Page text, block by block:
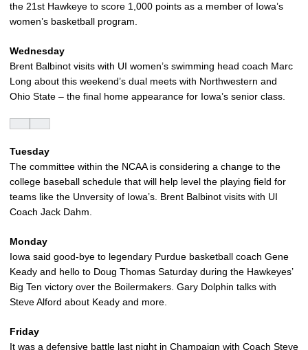
the 21st Hawkeye to score 1,000 points as a member of Iowa’s
women’s basketball program.
Wednesday
Brent Balbinot visits with UI women’s swimming head coach Marc
Long about this weekend’s dual meets with Northwestern and
Ohio State – the final home appearance for Iowa’s senior class.
Tuesday
The committee within the NCAA is considering a change to the
college baseball schedule that will help level the playing field for
teams like the Unversity of Iowa’s. Brent Balbinot visits with UI
Coach Jack Dahm.
Monday
Iowa said good-bye to legendary Purdue basketball coach Gene
Keady and hello to Doug Thomas Saturday during the Hawkeyes’
Big Ten victory over the Boilermakers. Gary Dolphin talks with
Steve Alford about Keady and more.
Friday
It was a defensive battle last night in Champaign with Coach Steve